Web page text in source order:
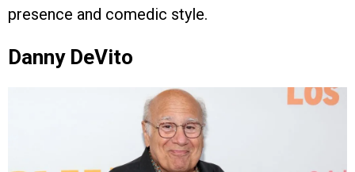
presence and comedic style.
Danny DeVito